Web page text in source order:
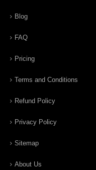
Blog
FAQ
Pricing
Terms and Conditions
Refund Policy
Privacy Policy
Sitemap
About Us